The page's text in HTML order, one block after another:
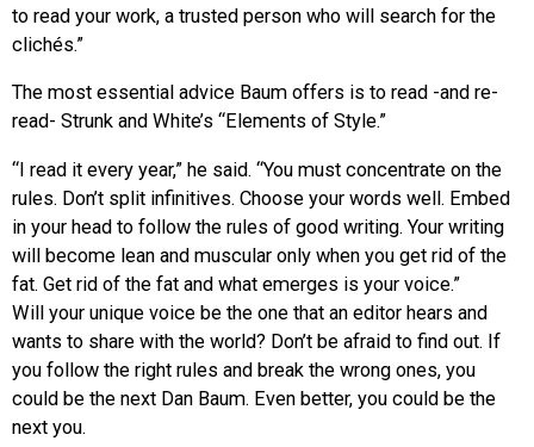
to read your work, a trusted person who will search for the
clichés.”
The most essential advice Baum offers is to read -and re-
read- Strunk and White’s “Elements of Style.”
“I read it every year,” he said. “You must concentrate on the
rules. Don’t split infinitives. Choose your words well. Embed
in your head to follow the rules of good writing. Your writing
will become lean and muscular only when you get rid of the
fat. Get rid of the fat and what emerges is your voice.”
Will your unique voice be the one that an editor hears and
wants to share with the world? Don’t be afraid to find out. If
you follow the right rules and break the wrong ones, you
could be the next Dan Baum. Even better, you could be the
next you.